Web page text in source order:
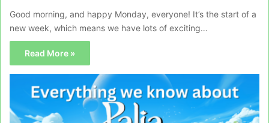
Good morning, and happy Monday, everyone! It’s the start of a
new week, which means we have lots of exciting…
Read More »